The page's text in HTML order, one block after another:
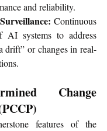
and reliability.
Continuous
AI systems to address
drift” or changes in real-
Change
features of the